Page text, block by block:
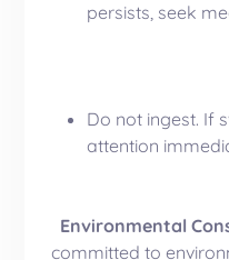
persists, seek
Do not ingest. If
attention
Environmental
committed to